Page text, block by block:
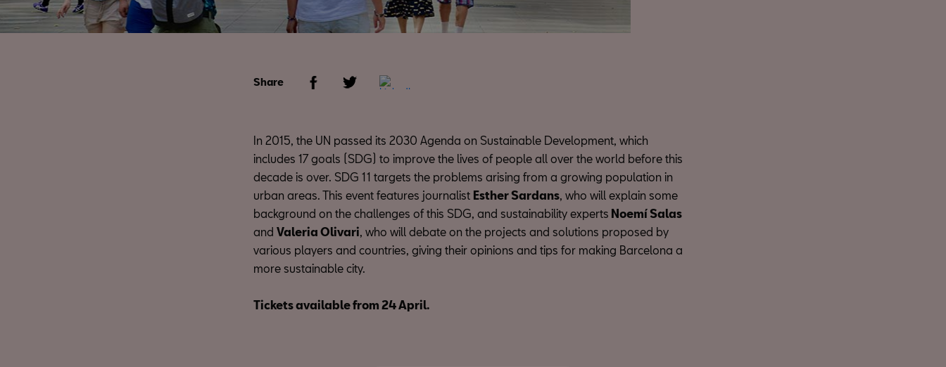
Share
In 2015, the UN passed its 2030 Agenda on Sustainable Development, which
includes 17 goals (SDG) to improve the lives of people all over the world before this
decade is over. SDG 11 targets the problems arising from a growing population in
urban areas. This event features journalist Esther Sardans, who will explain some
background on the challenges of this SDG, and sustainability experts Noemí Salas
and Valeria Olivari, who will debate on the projects and solutions proposed by
various players and countries, giving their opinions and tips for making Barcelona a
more sustainable city.
Tickets available from 24 April.